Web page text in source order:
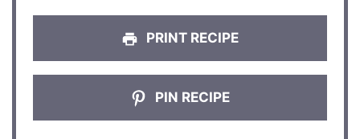
PRINT RECIPE
PIN RECIPE